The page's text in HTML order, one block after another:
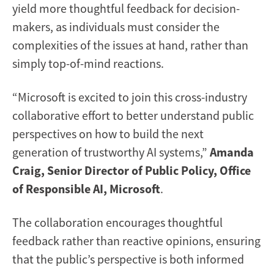
yield more thoughtful feedback for decision-
makers, as individuals must consider the
complexities of the issues at hand, rather than
simply top-of-mind reactions.
“Microsoft is excited to join this cross-industry
collaborative effort to better understand public
perspectives on how to build the next
generation of trustworthy AI systems,” Amanda
Craig, Senior Director of Public Policy, Office
of Responsible AI, Microsoft.
The collaboration encourages thoughtful
feedback rather than reactive opinions, ensuring
that the public’s perspective is both informed